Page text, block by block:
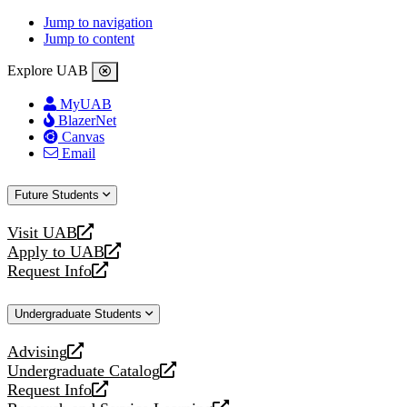
Jump to navigation
Jump to content
Explore UAB
MyUAB
BlazerNet
Canvas
Email
Future Students
Visit UAB
opens
a
new
Apply to UAB
opens
a
website
Request Info
opens
new
Undergraduate Students
Advising
opens
a
new
Undergraduate Catalog
opens
a
Request Info
opens